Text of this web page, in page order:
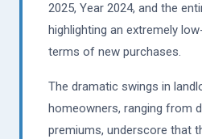
2025, Year 2024, and the
highlighting an extremely
terms of new purchases.
The dramatic swings in
homeowners, ranging from
premiums, underscore that